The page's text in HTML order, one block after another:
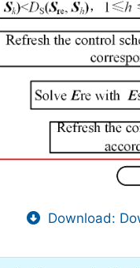
Download: